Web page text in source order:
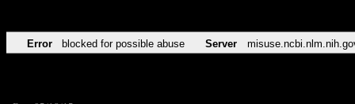
Error blocked for possible abuse Server